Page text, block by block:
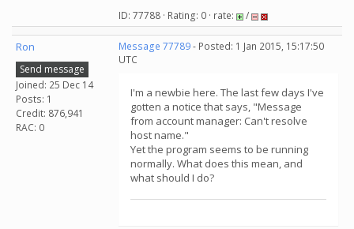
ID: 77788 · Rating: 0 · rate: /
Ron
Send message
Joined: 25 Dec 14
Posts: 1
Credit: 876,941
RAC: 0
Message 77789- Posted: 1 Jan 2015, 15:17:50
UTC
I'm a newbie here. The last few days I've
gotten a notice that says, "Message
from account manager: Can't resolve
host name."
Yet the program seems to be running
normally. What does this mean, and
what should I do?